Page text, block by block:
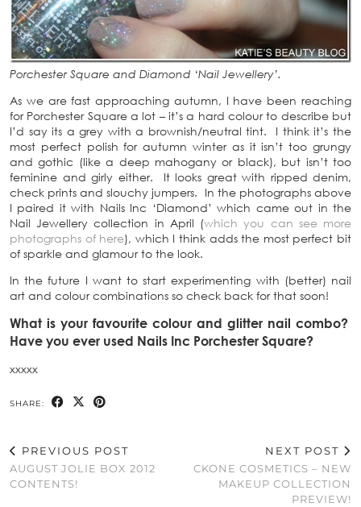
Porchester Square and Diamond ‘Nail Jewellery’.
As we are fast approaching autumn, I have been reaching
for Porchester Square a lot – it’s a hard colour to describe but
I’d say its a grey with a brownish/neutral tint. I think it’s the
most perfect polish for autumn winter as it isn’t too grungy
and gothic (like a deep mahogany or black), but isn’t too
feminine and girly either. It looks great with ripped denim,
check prints and slouchy jumpers. In the photographs above
I paired it with Nails Inc ‘Diamond’ which came out in the
Nail Jewellery collection in April (which you can see more
photographs of here), which I think adds the most perfect bit
of sparkle and glamour to the look.
In the future I want to start experimenting with (better) nail
art and colour combinations so check back for that soon!
What is your favourite colour and glitter nail combo?
Have you ever used Nails Inc Porchester Square?
xxxxx
SHARE:
PREVIOUS POST
AUGUST JOLIE BOX 2012
CONTENTS!
NEXT POST
CKONE COSMETICS – NEW
MAKEUP COLLECTION
PREVIEW!